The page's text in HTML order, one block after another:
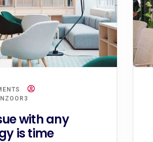
with any
is time